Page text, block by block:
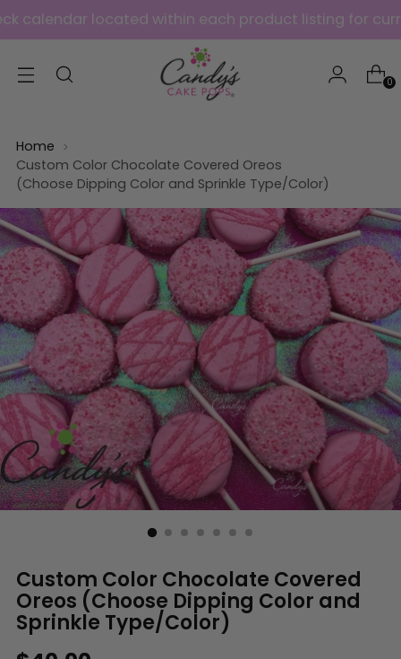
located within each product listing for current
0
Home
Custom Color Chocolate Covered Oreos
(Choose Dipping Color and Sprinkle Type/Color)
Custom Color Chocolate Covered
Oreos (Choose Dipping Color and
Sprinkle Type/Color)